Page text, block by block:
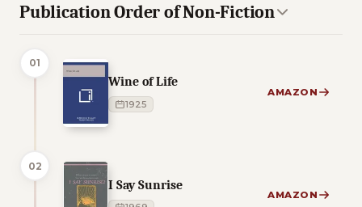
Publication Order of Non-Fiction
01
Wine of Life
1925
AMAZON
02
I Say Sunrise
AMAZON